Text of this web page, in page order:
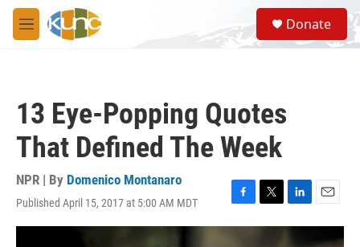
Skip to main content
M
e
S
e
a
Donate
13 Eye-Popping Quotes
That Defined The Week
NPR | By Domenico Montanaro
Published April 15, 2017 at 5:00 AM MDT
F
a
T
w
L
i
E
m
a